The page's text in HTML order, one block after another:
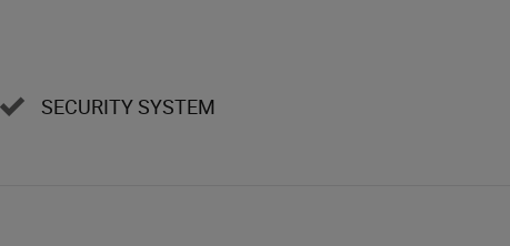
SECURITY SYSTEM